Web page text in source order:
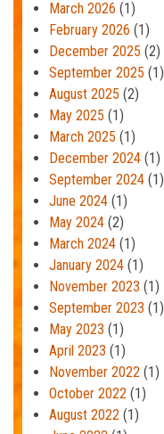
March 2026 (1)
February 2026 (1)
December 2025 (2)
September 2025 (1)
August 2025 (2)
May 2025 (1)
March 2025 (1)
December 2024 (1)
September 2024 (1)
June 2024 (1)
May 2024 (2)
March 2024 (1)
January 2024 (1)
November 2023 (1)
September 2023 (1)
May 2023 (1)
April 2023 (1)
November 2022 (1)
October 2022 (1)
August 2022 (1)